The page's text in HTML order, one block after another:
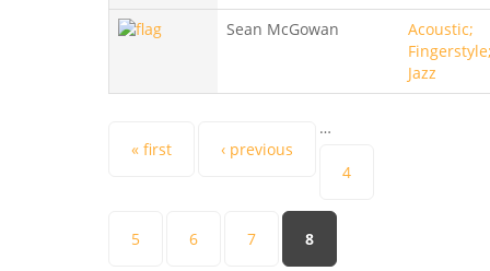
Sean McGowan
Acoustic;
Jazz
Pages
« first ‹ previous
…
4
5 6 7 8